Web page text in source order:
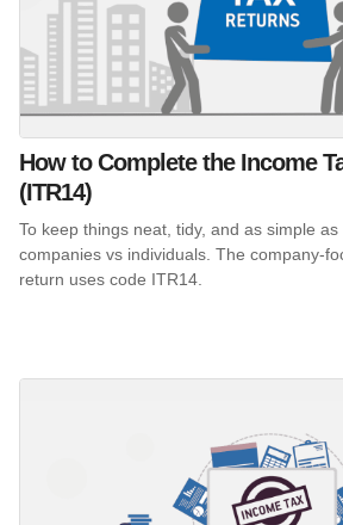
How to Complete the Income
(ITR14)
To keep things neat, tidy, and as simple
companies vs individuals. The company-
return uses code ITR14.